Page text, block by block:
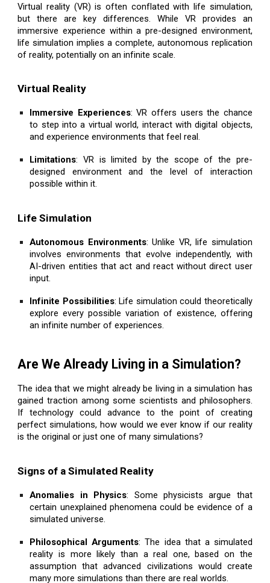
Virtual reality (VR) is often conflated with life simulation,
but there are key differences. While VR provides an
immersive experience within a pre-designed environment,
life simulation implies a complete, autonomous replication
of reality, potentially on an infinite scale.
Virtual Reality
Immersive Experiences: VR offers users the chance
to step into a virtual world, interact with digital objects,
and experience environments that feel real.
Limitations: VR is limited by the scope of the pre-
designed environment and the level of interaction
possible within it.
Life Simulation
Autonomous Environments: Unlike VR, life simulation
involves environments that evolve independently, with
AI-driven entities that act and react without direct user
input.
Infinite Possibilities: Life simulation could theoretically
explore every possible variation of existence, offering
an infinite number of experiences.
Are We Already Living in a Simulation?
The idea that we might already be living in a simulation has
gained traction among some scientists and philosophers.
If technology could advance to the point of creating
perfect simulations, how would we ever know if our reality
is the original or just one of many simulations?
Signs of a Simulated Reality
Anomalies in Physics: Some physicists argue that
certain unexplained phenomena could be evidence of a
simulated universe.
Philosophical Arguments: The idea that a simulated
reality is more likely than a real one, based on the
assumption that advanced civilizations would create
many more simulations than there are real worlds.